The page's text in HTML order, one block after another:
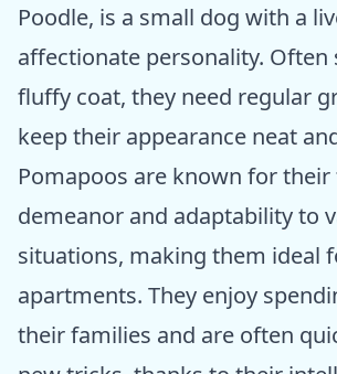
Poodle, is a small dog with a
affectionate personality. Often
fluffy coat, they need regular
keep their appearance neat
Pomapoos are known for
demeanor and adaptability to
situations, making them ideal
apartments. They enjoy
their families and are often